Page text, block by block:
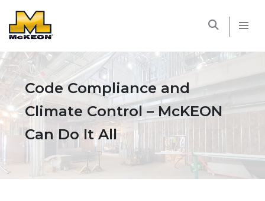
Code Compliance and
Climate Control – McKEON
Can Do It All